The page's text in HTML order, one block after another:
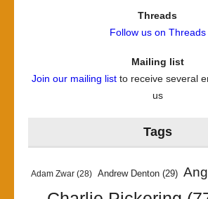
Threads
Follow us on Threads
Mailing list
Join our mailing listto receive several
us
Tags
Adam Zwar (28) Andrew Denton (29)